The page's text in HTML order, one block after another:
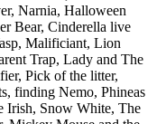
Narnia, Halloween
Bear, Cinderella live
Malificiant, Lion
Trap, Lady and The
Pick of the litter,
finding Nemo, Phineas
Irish, Snow White, The